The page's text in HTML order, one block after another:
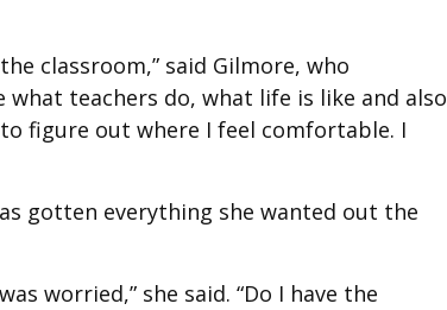
classroom,” said Gilmore, who
teachers do, what life is like and also
figure out where I feel comfortable. I
gotten everything she wanted out the
worried,” she said. “Do I have the